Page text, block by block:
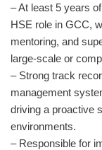
– At least 5 years
HSE role in GCC,
mentoring, and
large-scale or
– Strong track
management
driving a proactive
environments.
– Responsible for